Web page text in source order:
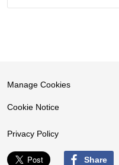
Manage Cookies
Cookie Notice
Privacy Policy
Share